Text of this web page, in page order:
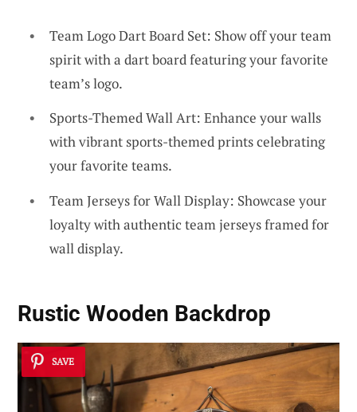
Team Logo Dart Board Set: Show off your team
spirit with a dart board featuring your favorite
team’s logo.
Sports-Themed Wall Art: Enhance your walls
with vibrant sports-themed prints celebrating
your favorite teams.
Team Jerseys for Wall Display: Showcase your
loyalty with authentic team jerseys framed for
wall display.
Rustic Wooden Backdrop
SAVE